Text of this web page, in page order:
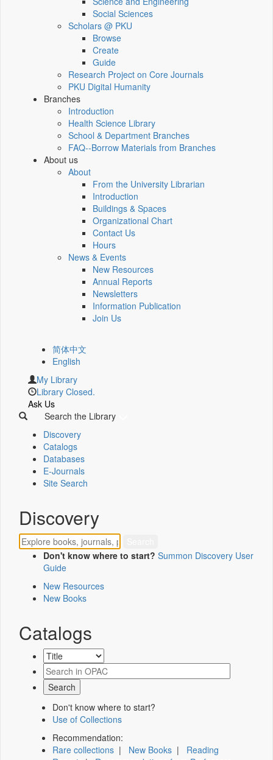
Social Sciences
Scholars @ PKU
Browse
Create
Guide
Research Project on Core Journals
PKU Digital Humanity
Branches
Introduction
Health Science Library
School & Department Branches
FAQ--Borrow Materials from Branches
About us
About
From the University Librarian
Introduction
Buildings & Spaces
Organizational Chart
Contact Us
Hours
News & Events
New Resources
Annual Reports
Newsletters
Information Publication
Join Us
简体中文
English
My Library
Library Closed.
Ask Us
Search the Library
Discovery
Catalogs
Databases
E-Journals
Site Search
Discovery
Don't know where to start? Summon Discovery User
Guide
New Resources
New Books
Catalogs
Don't know where to start?
Use of Collections
Recommendation:
Rare collections | New Books | Reading